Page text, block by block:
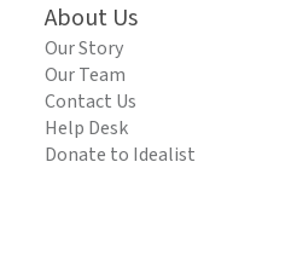
About Us
Our Story
Our Team
Contact Us
Help Desk
Donate to Idealist